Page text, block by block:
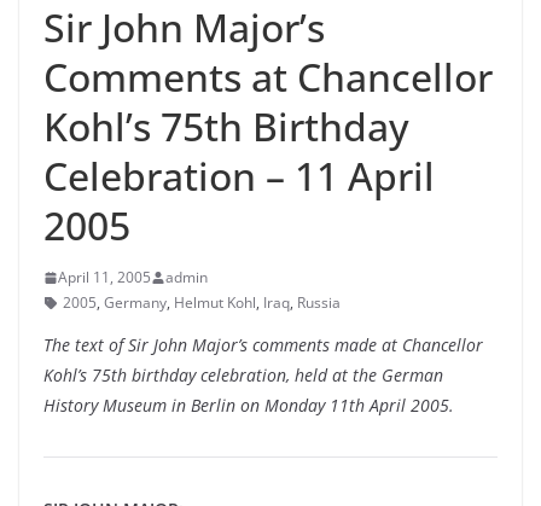
Sir John Major’s
Comments at Chancellor
Kohl’s 75th Birthday
Celebration – 11 April
2005
April 11, 2005
admin
2005, Germany, Helmut Kohl, Iraq, Russia
The text of Sir John Major’s comments made at Chancellor
Kohl’s 75th birthday celebration, held at the German
History Museum in Berlin on Monday 11th April 2005.